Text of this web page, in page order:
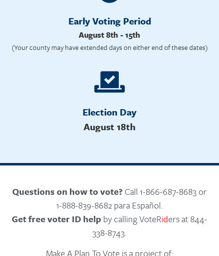
Early Voting Period
August 8th - 15th
(Your county may have extended days on either end of these dates)
Election Day
August 18th
Questions on how to vote?Call 1-866-687-8683 or
1-888-839-8682 para Español.
Get free voter ID helpby calling VoteRiders at 844-
338-8743.
Make A Plan To Vote is a project of: